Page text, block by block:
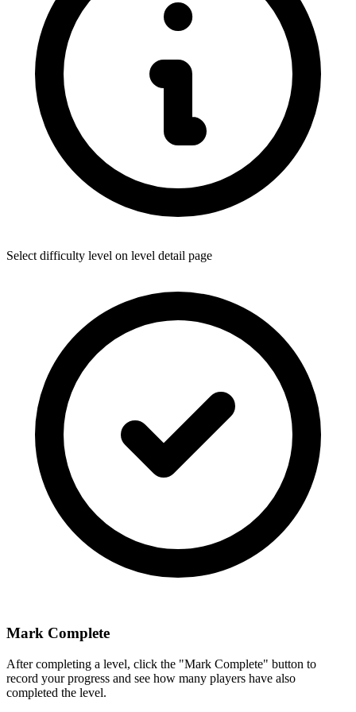
Select difficulty level on level detail page
Mark Complete
After completing a level, click the "Mark Complete" button to
record your progress and see how many players have also
completed the level.